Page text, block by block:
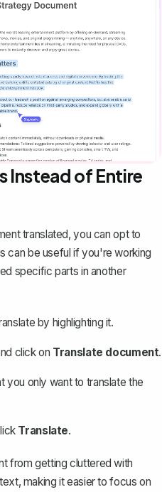
Instead of Entire
translated, you can opt to
can be useful if you're working
specific parts in another
by highlighting it.
click on Translate document.
you only want to translate the
Translate.
from getting cluttered with
making it easier to focus on